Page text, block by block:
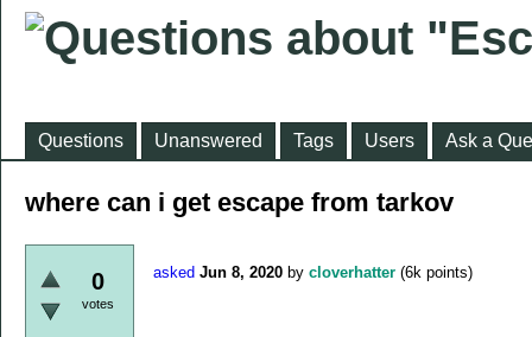
Questions Unanswered Tags Users Ask a
where can i get escape from tarkov
0
votes
asked Jun 8, 2020 by cloverhatter (6k points)